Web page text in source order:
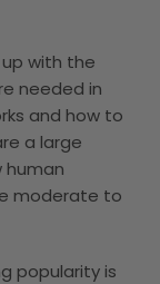
with the
needed in
and how to
a large
human
moderate to
popularity is